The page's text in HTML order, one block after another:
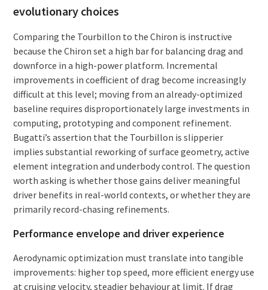
evolutionary choices
Comparing the Tourbillon to the Chiron is instructive
because the Chiron set a high bar for balancing drag and
downforce in a high-power platform. Incremental
improvements in coefficient of drag become increasingly
difficult at this level; moving from an already-optimized
baseline requires disproportionately large investments in
computing, prototyping and component refinement.
Bugatti’s assertion that the Tourbillon is slipperier
implies substantial reworking of surface geometry, active
element integration and underbody control. The question
worth asking is whether those gains deliver meaningful
driver benefits in real-world contexts, or whether they are
primarily record-chasing refinements.
Performance envelope and driver experience
Aerodynamic optimization must translate into tangible
improvements: higher top speed, more efficient energy use
at cruising velocity, steadier behaviour at limit. If drag